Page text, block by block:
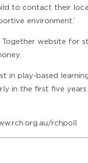
to contact their
environment.’
website for
in play-based
in the first five
rchpoll